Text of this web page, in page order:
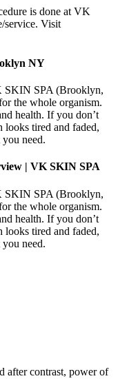
is done at VK
service. Visit
NY
SKIN SPA (Brooklyn,
the whole organism.
health. If you don’t
looks tired and faded,
need.
| VK SKIN SPA
SKIN SPA (Brooklyn,
the whole organism.
health. If you don’t
looks tired and faded,
need.